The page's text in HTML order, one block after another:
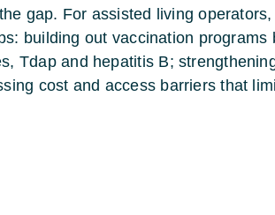
gap. For assisted living
building out vaccination programs
Tdap and hepatitis B;
cost and access barriers that